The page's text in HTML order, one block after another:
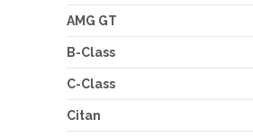
AMG GT
B-Class
C-Class
Citan